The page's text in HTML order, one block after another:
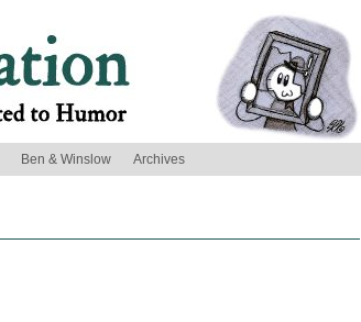
Ben & Winslow Archives